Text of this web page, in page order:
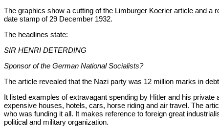
The graphics show a cutting of the Limburger Koerier article and a
date stamp of 29 December 1932.
The headlines state:
SIR HENRI DETERDING
Sponsor of the German National Socialists?
The article revealed that the Nazi party was 12 million marks in
It listed examples of extravagant spending by Hitler and his private
expensive houses, hotels, cars, horse riding and air travel. The
who was funding it all. It makes reference to foreign great
political and military organization.